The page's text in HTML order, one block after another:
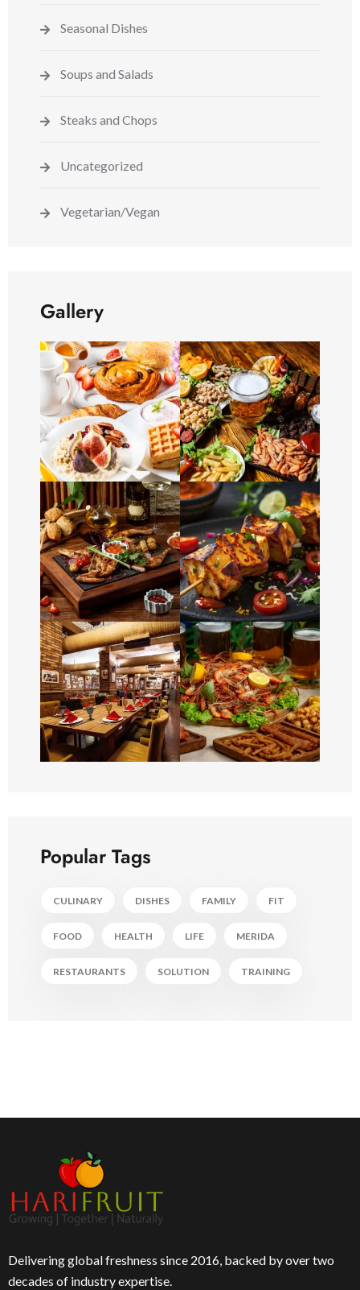
Seasonal Dishes
Soups and Salads
Steaks and Chops
Uncategorized
Vegetarian/Vegan
Gallery
Popular Tags
CULINARY DISHES FAMILY FIT
FOOD HEALTH LIFE MERIDA
RESTAURANTS SOLUTION TRAINING
Delivering global freshness since 2016, backed by over two
decades of industry expertise.